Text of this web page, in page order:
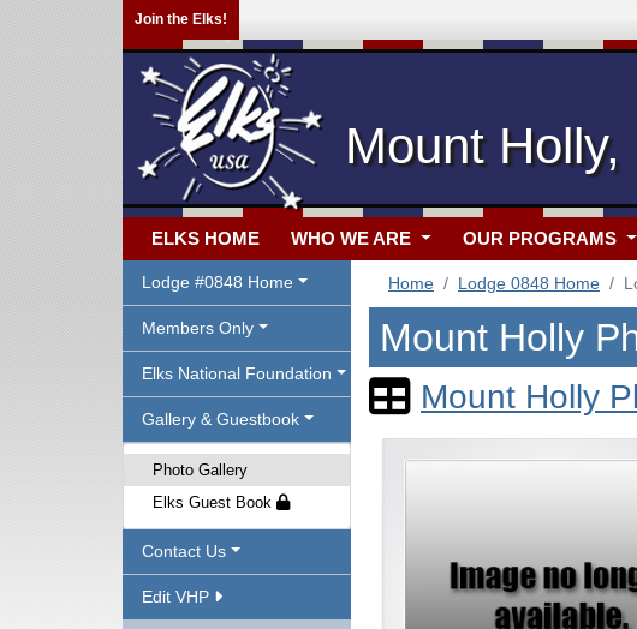
Join the Elks!
Mount
ELKS HOME WHO WE ARE OUR PROGRAMS
Lodge #0848 Home
Members Only
Elks National Foundation
Gallery & Guestbook
Photo Gallery
Elks Guest Book
Contact Us
Edit VHP
Home Lodge 0848 Home
Mount Holly
Mount Holly